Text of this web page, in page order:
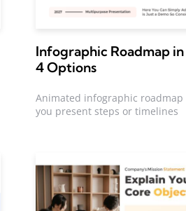
Infographic Roadmap
4 Options
Animated infographic roadmap
you present steps or timelines